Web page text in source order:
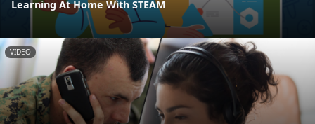
Learning At Home With STEAM
VIDEO